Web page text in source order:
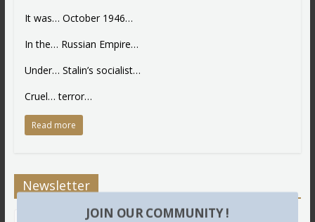
It was… October 1946…
In the… Russian Empire…
Under… Stalin’s socialist…
Cruel… terror…
Read more
Newsletter
JOIN OUR COMMUNITY !